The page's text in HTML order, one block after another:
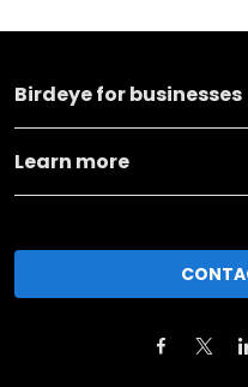
Birdeye for businesses
Learn more